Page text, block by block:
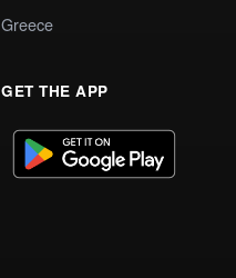
Greece
GET THE APP